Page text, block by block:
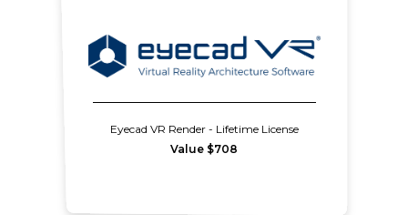
Eyecad VR Render - Lifetime License
Value $708